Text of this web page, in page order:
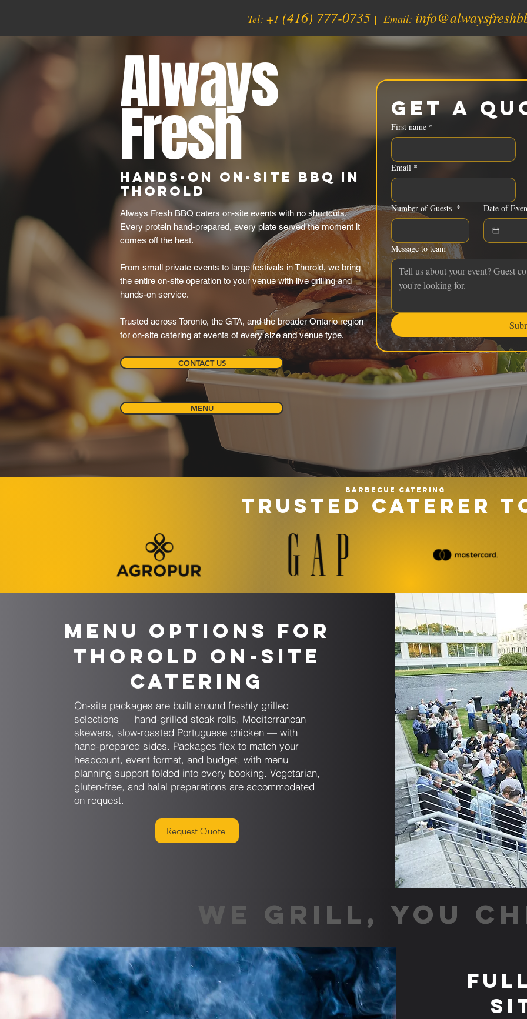
Tel: +1 (416) 777-0735| Email:
Always
Fresh
Hands-On On-Site BBQ in
Thorold
Always Fresh BBQ caters on-site events with no shortcuts.
Every protein hand-prepared, every plate served the moment it
comes off the heat.
From small private events to large festivals in Thorold, we bring
the entire on-site operation to your venue with live grilling and
hands-on service.
Trusted across Toronto, the GTA, and the broader Ontario region
for on-site catering at events of every size and venue type.
CONTACT US
Get a
First name *
Email *
Number of Guests * Date of
Message to team
MENU
Barbecue catering
TRUSTED CATERER
Menu Options for
Thorold On-Site
Catering
On-site packages are built around freshly grilled
selections — hand-grilled steak rolls, Mediterranean
skewers, slow-roasted Portuguese chicken — with
hand-prepared sides. Packages flex to match your
headcount, event format, and budget, with menu
planning support folded into every booking. Vegetarian,
gluten-free, and halal preparations are accommodated
on request.
Request Quote
WE GRILL, YOU